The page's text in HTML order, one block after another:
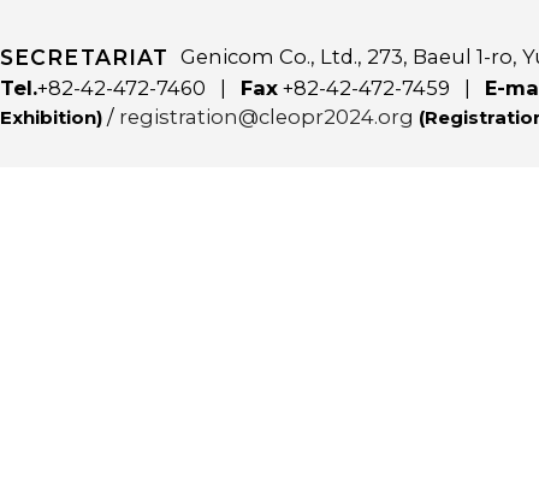
SECRETARIAT
Genicom Co., Ltd., 273, Baeul 1-ro,
Tel.+82-42-472-7460 | Fax +82-42-472-7459 | E-
Exhibition) / registration@cleopr2024.org